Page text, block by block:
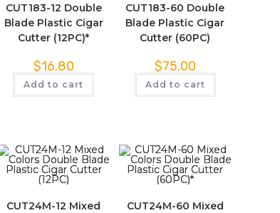
CUT183-12 Double
Blade Plastic Cigar
Cutter (12PC)*
$16.80
Add to cart
CUT183-60 Double
Blade Plastic Cigar
Cutter (60PC)
$75.00
Add to cart
CUT24M-12 Mixed
CUT24M-60 Mixed